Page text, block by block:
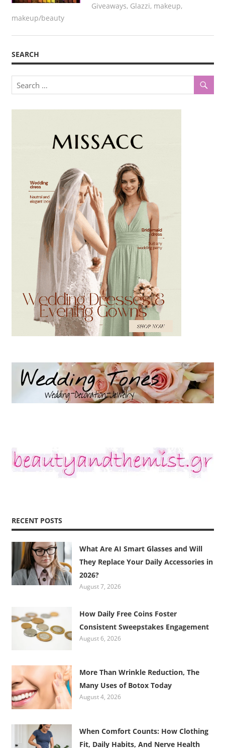
Giveaways, Glazzi, makeup,
makeup/beauty
SEARCH
RECENT POSTS
What Are AI Smart Glasses and Will
They Replace Your Daily Accessories in
2026?
August 7, 2026
How Daily Free Coins Foster
Consistent Sweepstakes Engagement
August 6, 2026
More Than Wrinkle Reduction, The
Many Uses of Botox Today
August 4, 2026
When Comfort Counts: How Clothing
Fit, Daily Habits, And Nerve Health